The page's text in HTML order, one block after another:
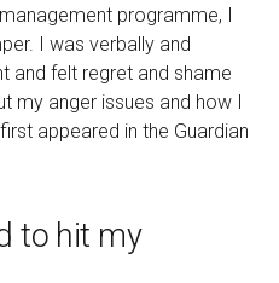
programme, I
I was verbally and
and felt regret and shame
my anger issues and how I
appeared in the Guardian
to hit my